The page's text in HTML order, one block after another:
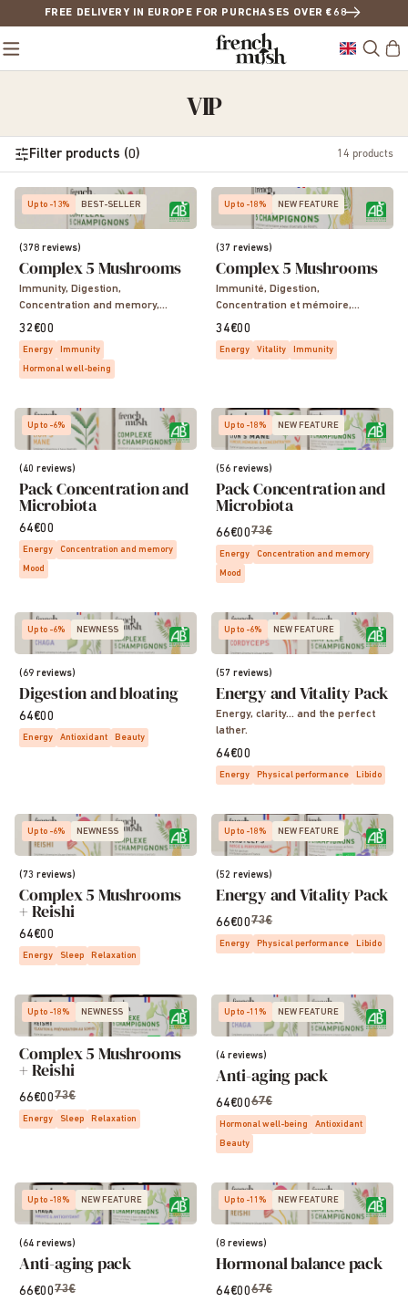
FREE DELIVERY IN EUROPE FOR PURCHASES OVER €68
VIP
Filter products (0) 14 products
Up to -13% BEST-SELLER
(378 reviews)
Complex 5 Mushrooms
Immunity, Digestion,
Concentration and memory,
Sleep, Vitality, Energy
32€00
Energy
Immunity
Hormonal well-being
Up to -18% NEW FEATURE
(37 reviews)
Complex 5 Mushrooms
Immunité, Digestion,
Concentration et mémoire,
Sommeil, Vitalité, Energie
34€00
Energy Vitality Immunity
Up to -6%
(40 reviews)
Pack Concentration and
Microbiota
64€00
Energy
Concentration and memory
Mood
Up to -18% NEW FEATURE
(56 reviews)
Pack Concentration and
Microbiota
66€0073€
Energy
Concentration and memory
Mood
Up to -6% NEWNESS
(69 reviews)
Digestion and bloating
64€00
Energy Antioxidant Beauty
Up to -6% NEW FEATURE
(57 reviews)
Energy and Vitality Pack
Energy, clarity… and the perfect
lather.
64€00
Energy Physical performance Libido
Up to -6% NEWNESS
(73 reviews)
Complex 5 Mushrooms
+ Reishi
64€00
Energy Sleep Relaxation
Up to -18% NEW FEATURE
(52 reviews)
Energy and Vitality Pack
66€0073€
Energy Physical performance Libido
Up to -18% NEWNESS
Complex 5 Mushrooms
+ Reishi
66€0073€
Energy Sleep Relaxation
Up to -11% NEW FEATURE
(4 reviews)
Anti-aging pack
64€0067€
Hormonal well-being
Antioxidant
Beauty
Up to -18% NEW FEATURE
(64 reviews)
Anti-aging pack
66€0073€
Up to -11% NEW FEATURE
(8 reviews)
Hormonal balance pack
64€0067€